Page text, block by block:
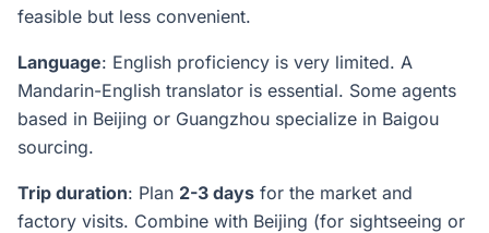
feasible but less convenient.
Language: English proficiency is very limited. A
Mandarin-English translator is essential. Some agents
based in Beijing or Guangzhou specialize in Baigou
sourcing.
Trip duration: Plan 2-3 days for the market and
factory visits. Combine with Beijing (for sightseeing or